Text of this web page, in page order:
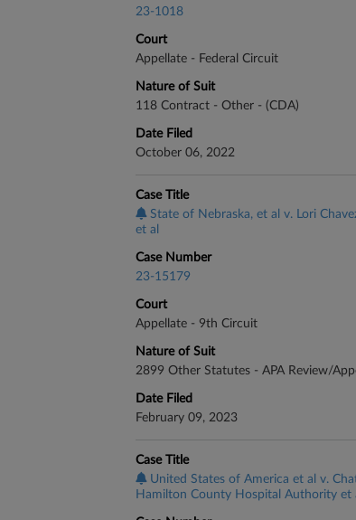
23-1018
Court
Appellate - Federal Circuit
Nature of Suit
118 Contract - Other - (CDA)
Date Filed
October 06, 2022
Case Title
State of Nebraska, et al v. Lori
et al
Case Number
23-15179
Court
Appellate - 9th Circuit
Nature of Suit
2899 Other Statutes - APA Review/
Date Filed
February 09, 2023
Case Title
United States of America et al v.
Hamilton County Hospital Authority et